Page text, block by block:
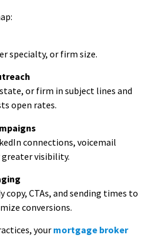
specialty, or firm size.
or firm in subject lines and
open rates.
connections, voicemail
greater visibility.
copy, CTAs, and sending times to
conversions.
your mortgage broker